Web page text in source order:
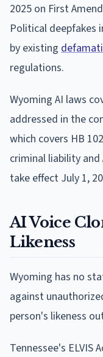
2025 on First
Political deepfakes
by existing
regulations.
Wyoming AI laws
addressed in the
which covers HB
criminal liability
take effect July 1,
AI Voice
Likeness
Wyoming has no
against
person's likeness
Tennessee's ELVIS